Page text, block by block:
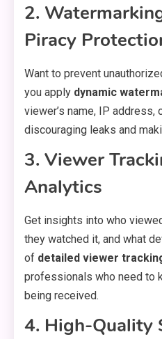
2.
Piracy
Want to prevent
you apply dynamic
viewer’s name, IP address,
discouraging leaks and
3. Viewer
Analytics
Get insights into who
they watched it, and what
of detailed viewer
professionals who need to
being received.
4. High-Quality